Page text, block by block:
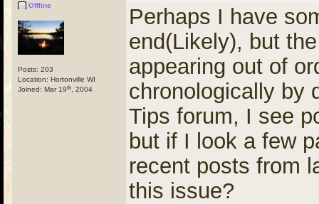
Offline
Posts: 203
Location: Hortonville WI
Joined: Mar 19th , 2004
Perhaps I have
end(Likely), but
appearing out of
chronologically by
Tips forum, I see
but if I look a few
recent posts from
this issue?